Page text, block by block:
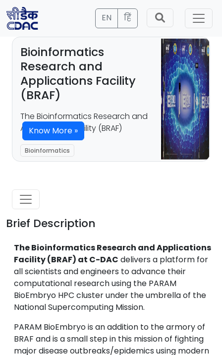
EN हिं
Bioinformatics
Research and
Applications Facility
(BRAF)
The Bioinformatics Research and
Applications Facility (BRAF)
Know More »
Bioinformatics
Brief Description
The Bioinformatics Research and Applications
Facility (BRAF) at C-DAC delivers a platform for
all scientists and engineers to advance their
computational research using the PARAM
BioEmbryo HPC cluster under the umbrella of the
National Supercomputing Mission.
PARAM BioEmbryo is an addition to the armory of
BRAF and is a small step in this mission of fighting
major disease outbreaks/epidemics using modern